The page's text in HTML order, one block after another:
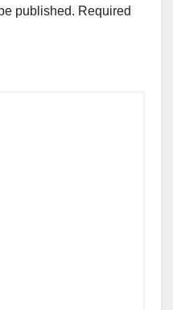
published. Required